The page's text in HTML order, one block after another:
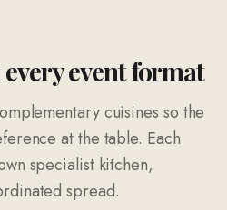
event format
cuisines so the
at the table. Each
specialist kitchen,
spread.